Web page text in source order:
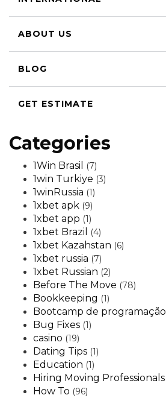
ABOUT US
BLOG
GET ESTIMATE
Categories
1Win Brasil (7)
1win Turkiye (3)
1winRussia (1)
1xbet apk (9)
1xbet app (1)
1xbet Brazil (4)
1xbet Kazahstan (6)
1xbet russia (7)
1xbet Russian (2)
Before The Move (78)
Bookkeeping (1)
Bootcamp de programação
Bug Fixes (1)
casino (19)
Dating Tips (1)
Education (1)
Hiring Moving Professionals
How To (96)